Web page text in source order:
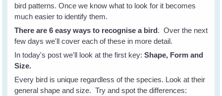
bird patterns. Once we know what to look for it becomes
much easier to identify them.
There are 6 easy ways to recognise a bird. Over the next
few days we'll cover each of these in more detail.
In today's post we'll look at the first key:Shape, Form and
Size.
Every bird is unique regardless of the species. Look at their
general shape and size. Try and spot the differences: